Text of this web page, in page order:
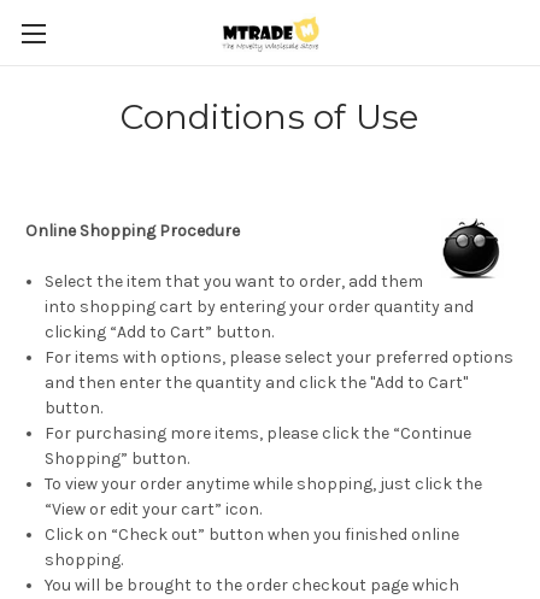
Conditions of Use
Online Shopping Procedure
Select the item that you want to order, add them
into shopping cart by entering your order quantity and
clicking “Add to Cart” button.
For items with options, please select your preferred options
and then enter the quantity and click the "Add to Cart"
button.
For purchasing more items, please click the “Continue
Shopping” button.
To view your order anytime while shopping, just click the
“View or edit your cart” icon.
Click on “Check out” button when you finished online
shopping.
You will be brought to the order checkout page which